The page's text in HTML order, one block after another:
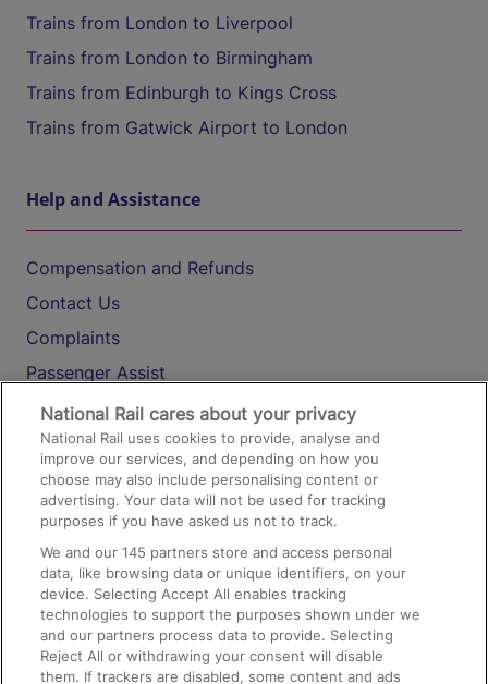
Trains from London to Liverpool
Trains from London to Birmingham
Trains from Edinburgh to Kings Cross
Trains from Gatwick Airport to London
Help and Assistance
Compensation and Refunds
Contact Us
Complaints
Passenger Assist
Media
Text 61016
On the Train
Accessible Train Travel and Facilities
Train Travel with Bicycles
Train Travel with Pets
National Rail cares about your privacy
National Rail uses cookies to provide, analyse and
improve our services, and depending on how you
choose may also include personalising content or
advertising. Your data will not be used for tracking
purposes if you have asked us not to track.
We and our145 partners store and access personal
data, like browsing data or unique identifiers, on your
device. Selecting Accept All enables tracking
technologies to support the purposes shown under we
and our partners process data to provide. Selecting
Reject All or withdrawing your consent will disable
them. If trackers are disabled, some content and ads